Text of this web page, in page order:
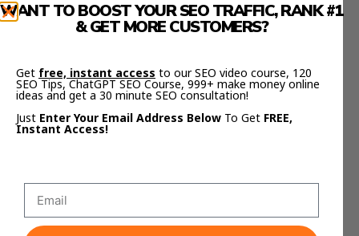
A web app might need testing through the
A bug might only appear after using the page
like a normal person.
Browser control helps Codex test more like a real
can still fail in the browser.
WANT TO BOOST YOUR SEO TRAFFIC, RANK #1
& GET MORE CUSTOMERS?
Get free, instant access to our SEO video course, 120
SEO Tips, ChatGPT SEO Course, 999+ make money online
ideas and get a 30 minute SEO consultation!
Just Enter Your Email Address Below To Get FREE,
Instant Access!